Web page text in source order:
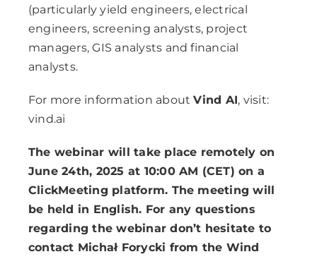
(particularly yield engineers, electrical
engineers, screening analysts, project
managers, GIS analysts and financial
analysts.
For more information aboutVind AI, visit:
vind.ai
The webinar will take place remotely on
June 24th, 2025 at 10:00 AM (CET) on a
ClickMeeting platform. The meeting will
be held in English. For any questions
regarding the webinar don’t hesitate to
contact Michał Forycki from the Wind